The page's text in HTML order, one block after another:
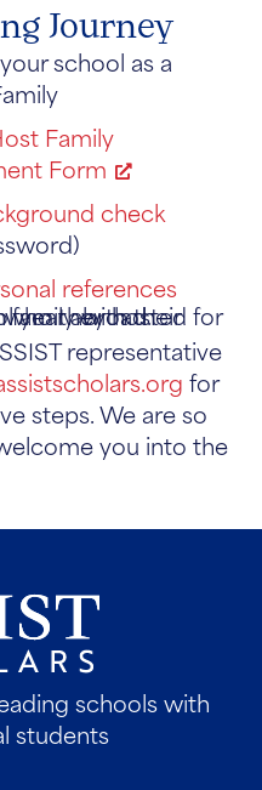
Journey
school as a
Family
Form
check
references
representative
for
steps. We are so
you into the
schools with
students